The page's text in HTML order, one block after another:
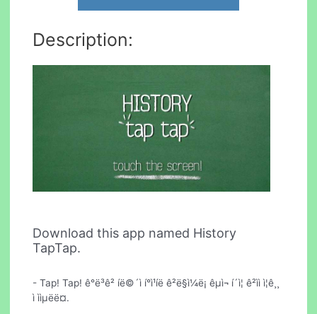
Description:
Download this app named History
TapTap.
- Tap! Tap! ê°ë³ê² íë©´ì í°ì¹íë ê²ë§ì¼ë¡ êµ­ì¬ í´ì¦ ê²ìì ì¦ê¸¸
ì ììµëë¤.